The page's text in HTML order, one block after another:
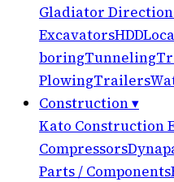
Gladiator
ExcavatorsHDD
boringTunneling
PlowingTrailers
Construction▾
Kato Construction
Compressors
Parts / Components